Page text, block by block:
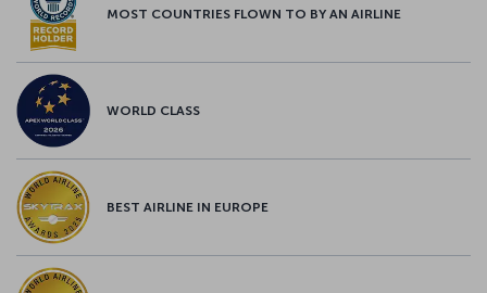
MOST COUNTRIES FLOWN TO BY AN AIRLINE
WORLD CLASS
BEST AIRLINE IN EUROPE